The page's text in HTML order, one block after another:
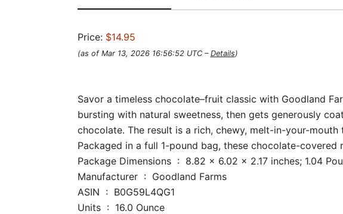
Price: $14.95
(as of Mar 13, 2026 16:56:52 UTC – Details)
Savor a timeless chocolate–fruit classic with Goodland
bursting with natural sweetness, then gets generously
chocolate. The result is a rich, chewy, melt-in-your-
Packaged in a full 1-pound bag, these chocolate-
Package Dimensions ‏ : ‎ 8.82 x 6.02 x 2.17 inches; 1.04
Manufacturer ‏ : ‎ Goodland Farms
ASIN ‏ : ‎ B0G59L4QG1
Units ‏ : ‎ 16.0 Ounce